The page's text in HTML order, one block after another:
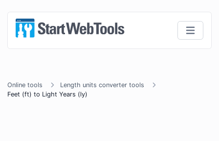
Online tools
Length units converter tools
Feet (ft) to Light Years (ly)